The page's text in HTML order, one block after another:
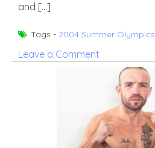
and […]
Tags - 2004 Summer Olympics
Leave a Comment
Carlos
Takam